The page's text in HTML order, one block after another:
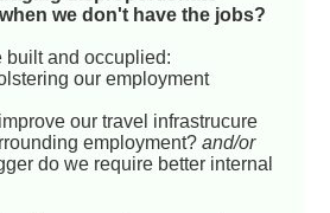
we don't have the jobs?
built and occuplied:
our employment
our travel infrastrucure
employment?and/or
do we require better internal